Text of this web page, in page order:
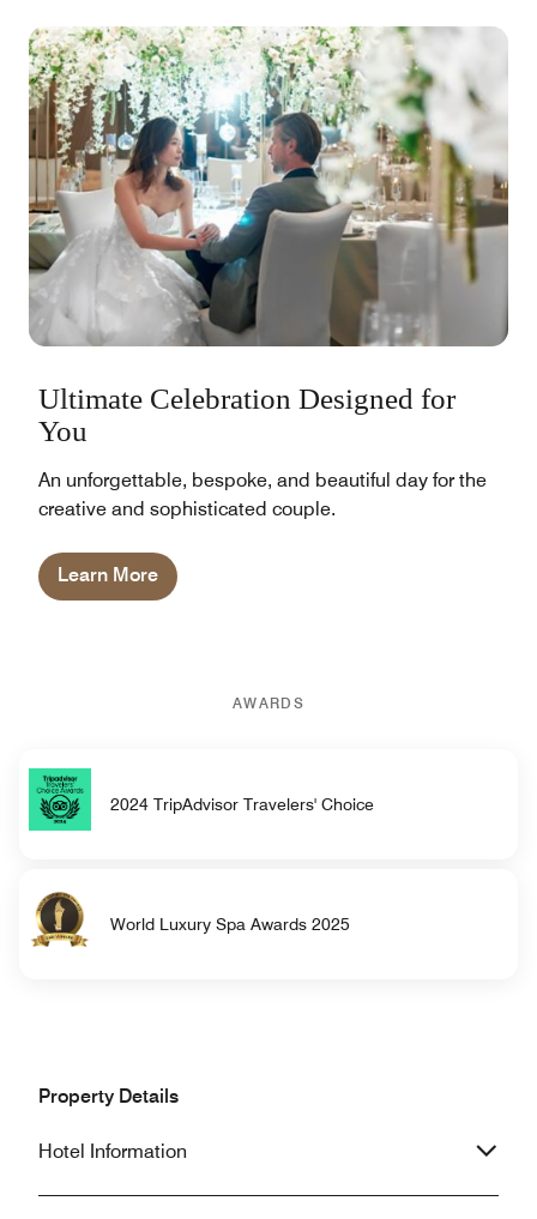
Ultimate Celebration Designed for
You
An unforgettable, bespoke, and beautiful day for the
creative and sophisticated couple.
Learn More
AWARDS
2024 TripAdvisor Travelers' Choice
World Luxury Spa Awards 2025
Property Details
Hotel Information